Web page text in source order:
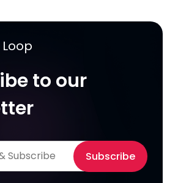
to our
Subscribe